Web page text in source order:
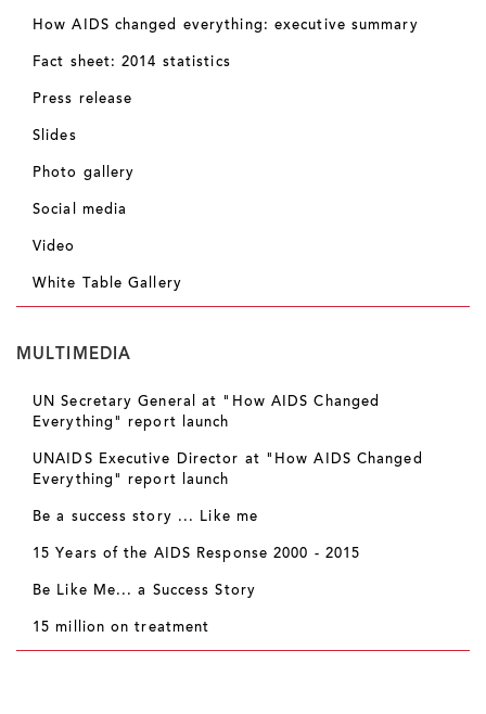
How AIDS changed everything: executive summary
Fact sheet: 2014 statistics
Press release
Slides
Photo gallery
Social media
Video
White Table Gallery
MULTIMEDIA
UN Secretary General at "How AIDS Changed
Everything" report launch
UNAIDS Executive Director at "How AIDS Changed
Everything" report launch
Be a success story ... Like me
15 Years of the AIDS Response 2000 - 2015
Be Like Me... a Success Story
15 million on treatment